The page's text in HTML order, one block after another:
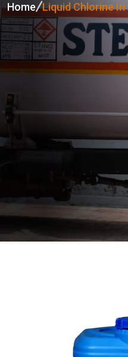
Home Liquid Chlorine In